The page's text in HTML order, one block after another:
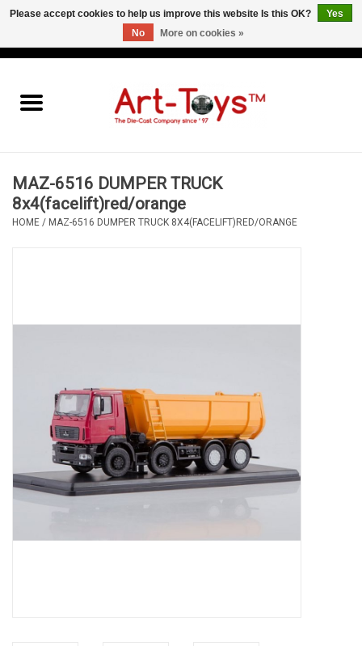
MAZ-6516 DUMPER TRUCK
8x4(facelift)red/orange
HOME / MAZ-6516 DUMPER TRUCK 8X4(FACELIFT)RED/ORANGE
Please accept cookies to help us improve this website Is this OK?
Yes
No
More on cookies »